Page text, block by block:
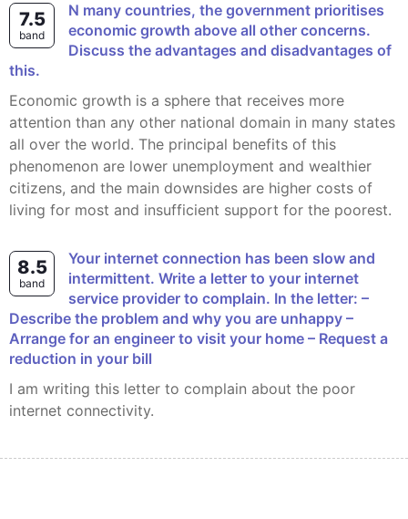
7.5
band
n many countries, the government prioritises
economic growth above all other concerns.
Discuss the advantages and disadvantages of
this.
Economic growth is a sphere that receives more
attention than any other national domain in many states
all over the world. The principal benefits of this
phenomenon are lower unemployment and wealthier
citizens, and the main downsides are higher costs of
living for most and insufficient support for the poorest.
8.5
band
Your internet connection has been slow and
intermittent. Write a letter to your internet
service provider to complain. In the letter: –
Describe the problem and why you are unhappy –
Arrange for an engineer to visit your home – Request a
reduction in your bill
I am writing this letter to complain about the poor
internet connectivity.